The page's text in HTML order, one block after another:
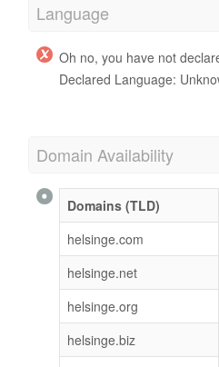
Language
Oh no, you have not
Declared Language:
Domain Availability
Domains (TLD)
helsinge.com
helsinge.net
helsinge.org
helsinge.biz